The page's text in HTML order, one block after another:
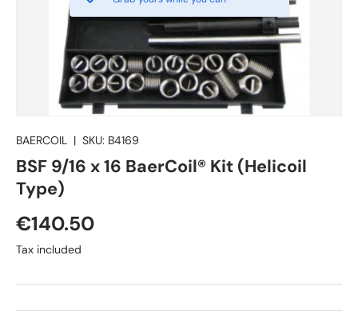
BAERCOIL | SKU: B4169
BSF 9/16 x 16 BaerCoil® Kit (Helicoil
Type)
€140.50
Tax included